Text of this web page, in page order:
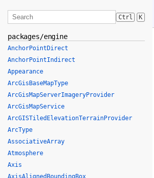
Ctrl K
packages/engine
AnchorPointDirect
AnchorPointIndirect
Appearance
ArcGisBaseMapType
ArcGisMapServerImageryProvider
ArcGisMapService
ArcGISTiledElevationTerrainProvider
ArcType
AssociativeArray
Atmosphere
Axis
AxisAlignedBoundingBox